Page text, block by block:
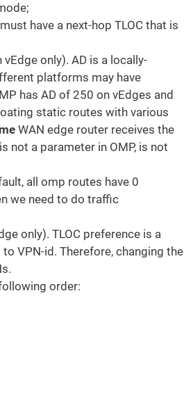
have a next-hop TLOC that is
vEdge only). AD is a locally-
platforms may have
has AD of 250 on vEdges and
static routes with various
WAN edge router receives the
not a parameter in OMP, is not
all omp routes have 0
we need to do traffic
only). TLOC preference is a
VPN-id. Therefore, changing the
order: